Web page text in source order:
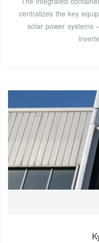
centralizes the key
solar power systems